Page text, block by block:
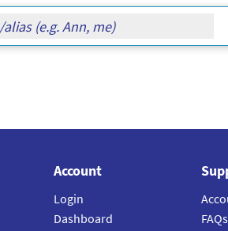
Account
Login
Dashboard
FAQs